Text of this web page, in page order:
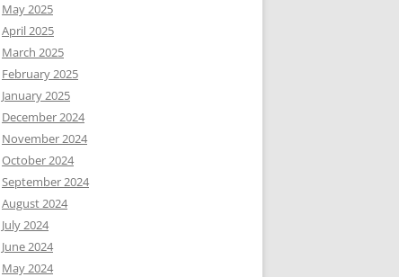
May 2025
April 2025
March 2025
February 2025
January 2025
December 2024
November 2024
October 2024
September 2024
August 2024
July 2024
June 2024
May 2024